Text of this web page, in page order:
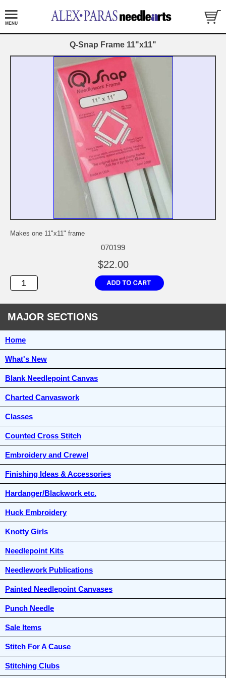
Q-Snap Frame 11"x11"
Makes one 11"x11" frame
070199
$22.00
MAJOR SECTIONS
Home
What's New
Blank Needlepoint Canvas
Charted Canvaswork
Classes
Counted Cross Stitch
Embroidery and Crewel
Finishing Ideas & Accessories
Hardanger/Blackwork etc.
Huck Embroidery
Knotty Girls
Needlepoint Kits
Needlework Publications
Painted Needlepoint Canvases
Punch Needle
Sale Items
Stitch For A Cause
Stitching Clubs